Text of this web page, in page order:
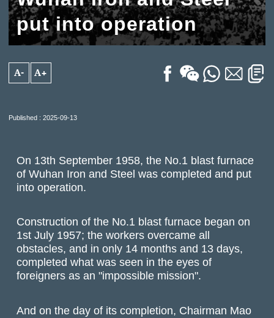
put into operation
A- A+
Published : 2025-09-13
On 13th September 1958, the No.1 blast furnace
of Wuhan Iron and Steel was completed and put
into operation.
Construction of the No.1 blast furnace began on
1st July 1957; the workers overcame all
obstacles, and in only 14 months and 13 days,
completed what was seen in the eyes of
foreigners as an "impossible mission".
And on the day of its completion, Chairman Mao